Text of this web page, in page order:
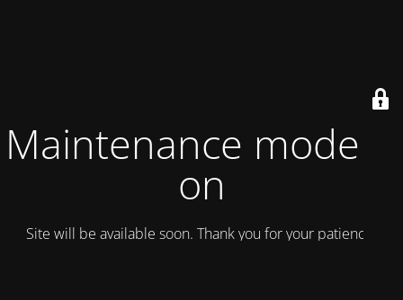
Maintenance mode is
on
Site will be available soon. Thank you for your patience!